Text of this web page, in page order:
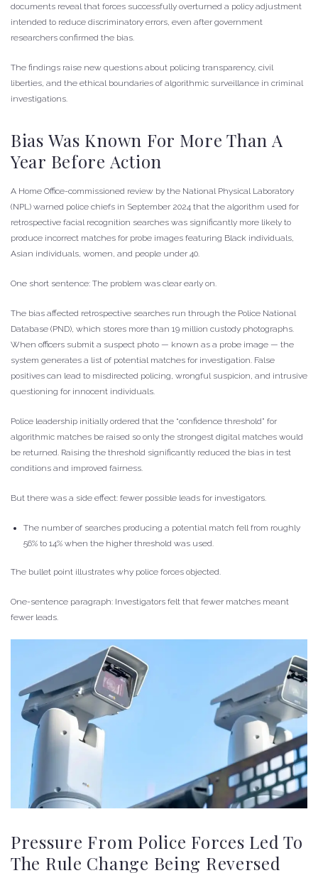
documents reveal that forces successfully overturned a policy adjustment
intended to reduce discriminatory errors, even after government
researchers confirmed the bias.
The findings raise new questions about policing transparency, civil
liberties, and the ethical boundaries of algorithmic surveillance in criminal
investigations.
Bias Was Known For More Than A
Year Before Action
A Home Office-commissioned review by the National Physical Laboratory
(NPL) warned police chiefs in September 2024 that the algorithm used for
retrospective facial recognition searches was significantly more likely to
produce incorrect matches for probe images featuring Black individuals,
Asian individuals, women, and people under 40.
One short sentence: The problem was clear early on.
The bias affected retrospective searches run through the Police National
Database (PND), which stores more than 19 million custody photographs.
When officers submit a suspect photo — known as a probe image — the
system generates a list of potential matches for investigation. False
positives can lead to misdirected policing, wrongful suspicion, and intrusive
questioning for innocent individuals.
Police leadership initially ordered that the “confidence threshold” for
algorithmic matches be raised so only the strongest digital matches would
be returned. Raising the threshold significantly reduced the bias in test
conditions and improved fairness.
But there was a side effect: fewer possible leads for investigators.
The number of searches producing a potential match fell from roughly
56% to 14% when the higher threshold was used.
The bullet point illustrates why police forces objected.
One-sentence paragraph: Investigators felt that fewer matches meant
fewer leads.
Pressure From Police Forces Led To
The Rule Change Being Reversed